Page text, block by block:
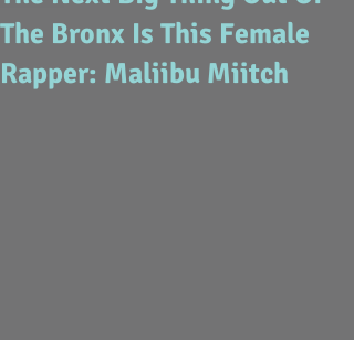
The Bronx Is This Female
Rapper: Maliibu Miitch